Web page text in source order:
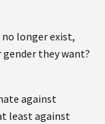
no longer exist,
they want?
against
least against